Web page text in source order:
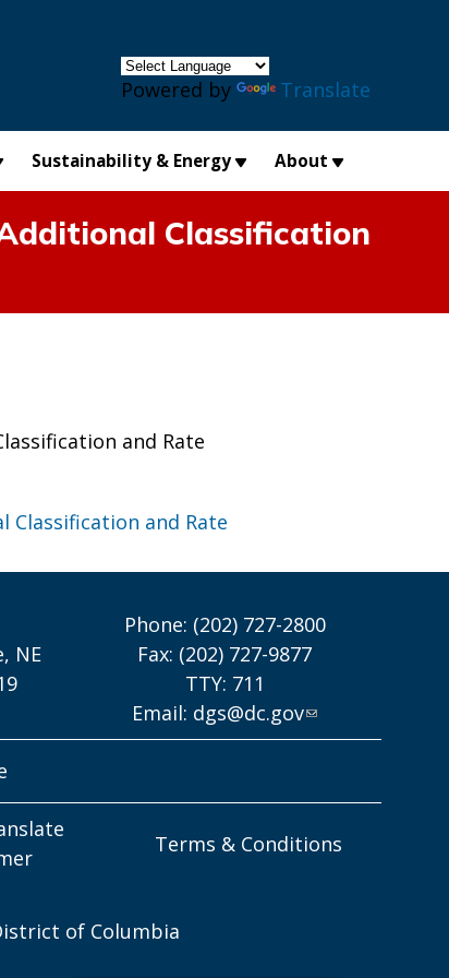
Powered by Translate
Sustainability & Energy About
Classification
and Rate
Classification and Rate
NE
Phone: (202) 727-2800
Fax: (202) 727-9877
TTY: 711
Email: dgs@dc.gov
Terms & Conditions
of Columbia